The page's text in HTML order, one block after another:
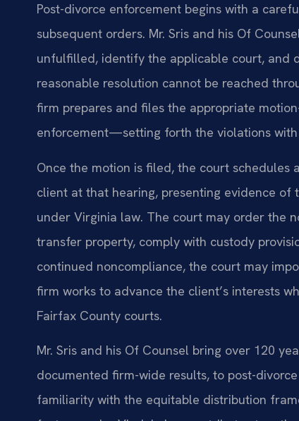
Post-divorce enforcement begins with a
subsequent orders. Mr. Sris and his Of
unfulfilled, identify the applicable court, and
reasonable resolution cannot be reached
firm prepares and files the appropriate
enforcement—setting forth the violations
Once the motion is filed, the court schedules
client at that hearing, presenting evidence
under Virginia law. The court may order the
transfer property, comply with custody
continued noncompliance, the court may
firm works to advance the client’s interests
Fairfax County courts.
Mr. Sris and his Of Counsel bring over 120
documented firm-wide results, to post-
familiarity with the equitable distribution